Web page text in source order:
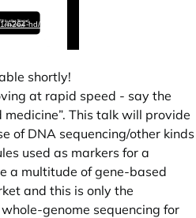
shortly!
at rapid speed - say the
This talk will provide
of DNA sequencing/other kinds
used as markers for a
a multitude of gene-based
and this is only the
genome sequencing for